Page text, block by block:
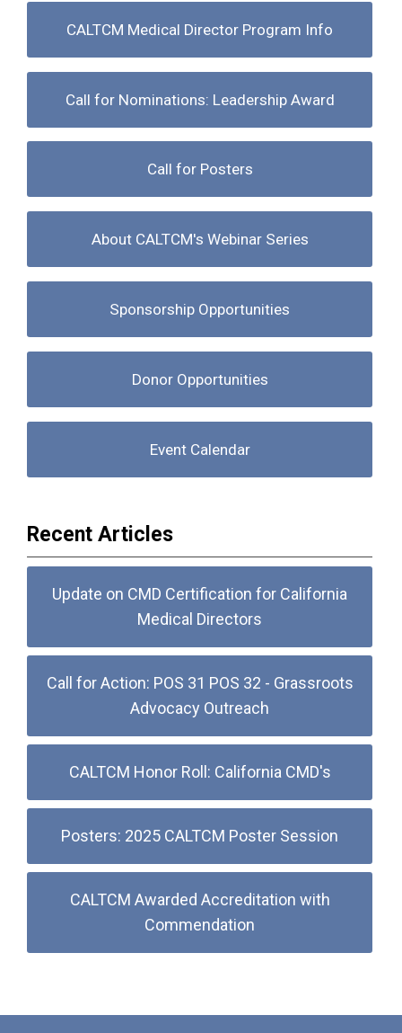
CALTCM Medical Director Program Info
Call for Nominations: Leadership Award
Call for Posters
About CALTCM's Webinar Series
Sponsorship Opportunities
Donor Opportunities
Event Calendar
Recent Articles
Update on CMD Certification for California
Medical Directors
Call for Action: POS 31 POS 32 - Grassroots
Advocacy Outreach
CALTCM Honor Roll: California CMD's
Posters: 2025 CALTCM Poster Session
CALTCM Awarded Accreditation with
Commendation